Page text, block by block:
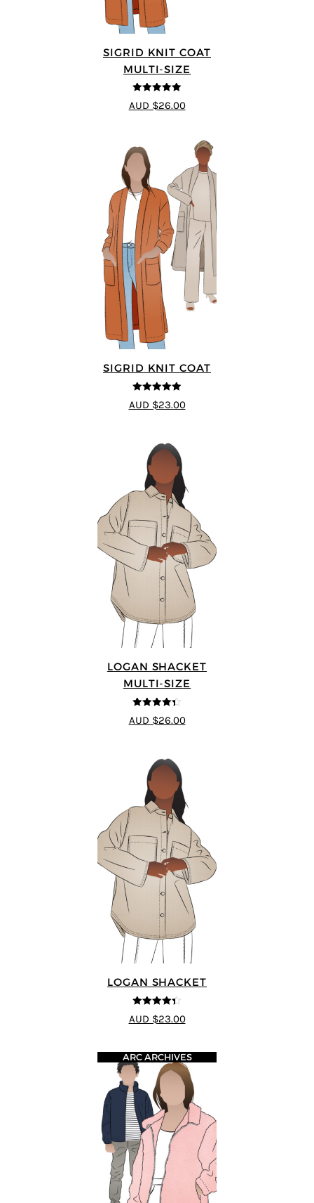
SIGRID KNIT COAT
MULTI-SIZE
5out of 5
AUD $26.00
SIGRID KNIT COAT
5out of 5
AUD $23.00
LOGAN SHACKET
MULTI-SIZE
4.35
out of
5
AUD $26.00
LOGAN SHACKET
4.35 out of
5
AUD $23.00
ARC ARCHIVES